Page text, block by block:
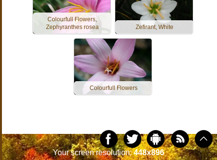
Colourfull Flowers,
Zephyranthes rosea
Zefirant, White
Colourfull Flowers
Your screen resolution:448x896